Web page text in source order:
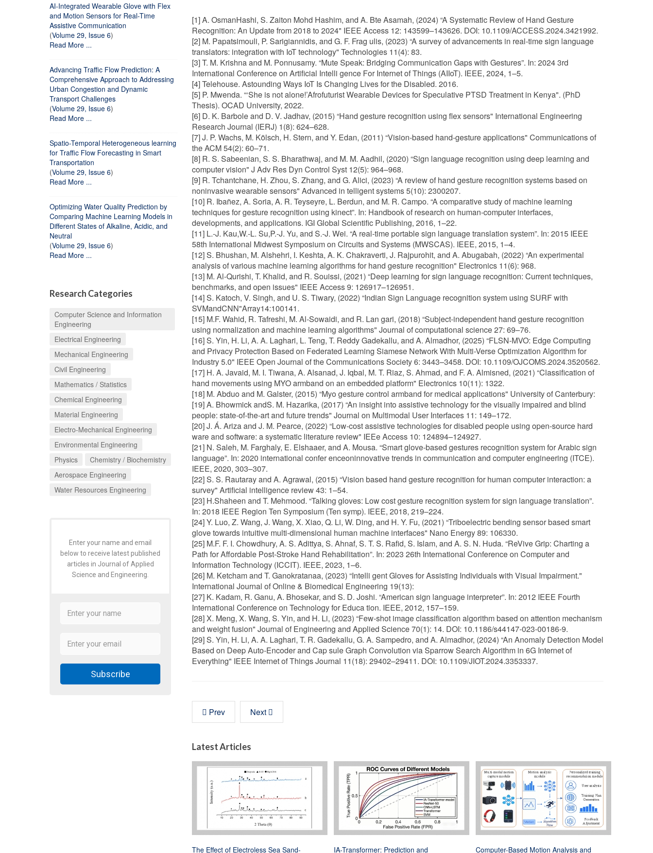
[1] A. OsmanHashi, S. Zaiton Mohd Hashim, and A. Bte Asamah, (2024) “A Systematic Review of Hand Gesture
Recognition: An Update from 2018 to 2024" IEEE Access 12: 143599–143626. DOI: 10.1109/ACCESS.2024.3421992.
[2] M. Papatsimouli, P. Sarigiannidis, and G. F. Frag ulis, (2023) “A survey of advancements in real-time sign language
translators: integration with IoT technology" Technologies 11(4): 83.
[3] T. M. Krishna and M. Ponnusamy. “Mute Speak: Bridging Communication Gaps with Gestures”. In: 2024 3rd
International Conference on Artificial Intelli gence For Internet of Things (AIIoT). IEEE, 2024, 1–5.
[4] Telehouse. Astounding Ways IoT Is Changing Lives for the Disabled. 2016.
[5] P. Mwenda. “‘She is not alone!’Afrofuturist Wearable Devices for Speculative PTSD Treatment in Kenya". (PhD
Thesis). OCAD University, 2022.
[6] D. K. Barbole and D. V. Jadhav, (2015) “Hand gesture recognition using flex sensors" International Engineering
Research Journal (IERJ) 1(8): 624–628.
[7] J. P. Wachs, M. Kölsch, H. Stern, and Y. Edan, (2011) “Vision-based hand-gesture applications" Communications of
the ACM 54(2): 60–71.
[8] R. S. Sabeenian, S. S. Bharathwaj, and M. M. Aadhil, (2020) “Sign language recognition using deep learning and
computer vision" J Adv Res Dyn Control Syst 12(5): 964–968.
[9] R. Tchantchane, H. Zhou, S. Zhang, and G. Alici, (2023) “A review of hand gesture recognition systems based on
noninvasive wearable sensors" Advanced in telligent systems 5(10): 2300207.
[10] R. Ibañez, A. Soria, A. R. Teyseyre, L. Berdun, and M. R. Campo. “A comparative study of machine learning
techniques for gesture recognition using kinect”. In: Handbook of research on human-computer interfaces,
developments, and applications. IGI Global Scientific Publishing, 2016, 1–22.
[11] L.-J. Kau,W.-L. Su,P.-J. Yu, and S.-J. Wei. “A real-time portable sign language translation system”. In: 2015 IEEE
58th International Midwest Symposium on Circuits and Systems (MWSCAS). IEEE, 2015, 1–4.
[12] S. Bhushan, M. Alshehri, I. Keshta, A. K. Chakraverti, J. Rajpurohit, and A. Abugabah, (2022) “An experimental
analysis of various machine learning algorithms for hand gesture recognition" Electronics 11(6): 968.
[13] M. Al-Qurishi, T. Khalid, and R. Souissi, (2021) “Deep learning for sign language recognition: Current techniques,
benchmarks, and open issues" IEEE Access 9: 126917–126951.
[14] S. Katoch, V. Singh, and U. S. Tiwary, (2022) “Indian Sign Language recognition system using SURF with
SVMandCNN"Array14:100141.
[15] M.F. Wahid, R. Tafreshi, M. Al-Sowaidi, and R. Lan gari, (2018) “Subject-independent hand gesture recognition
using normalization and machine learning algorithms" Journal of computational science 27: 69–76.
[16] S. Yin, H. Li, A. A. Laghari, L. Teng, T. Reddy Gadekallu, and A. Almadhor, (2025) “FLSN-MVO: Edge Computing
and Privacy Protection Based on Federated Learning Siamese Network With Multi-Verse Optimization Algorithm for
Industry 5.0" IEEE Open Journal of the Communications Society 6: 3443–3458. DOI: 10.1109/OJCOMS.2024.3520562.
[17] H. A. Javaid, M. I. Tiwana, A. Alsanad, J. Iqbal, M. T. Riaz, S. Ahmad, and F. A. Almisned, (2021) “Classification of
hand movements using MYO armband on an embedded platform" Electronics 10(11): 1322.
[18] M. Abduo and M. Galster, (2015) “Myo gesture control armband for medical applications" University of Canterbury:
[19] A. Bhowmick andS. M. Hazarika, (2017) “An insight into assistive technology for the visually impaired and blind
people: state-of-the-art and future trends" Journal on Multimodal User Interfaces 11: 149–172.
[20] J. Á. Ariza and J. M. Pearce, (2022) “Low-cost assistive technologies for disabled people using open-source hard
ware and software: a systematic literature review" IEEe Access 10: 124894–124927.
[21] N. Saleh, M. Farghaly, E. Elshaaer, and A. Mousa. “Smart glove-based gestures recognition system for Arabic sign
language”. In: 2020 international confer enceoninnovative trends in communication and computer engineering (ITCE).
IEEE, 2020, 303–307.
[22] S. S. Rautaray and A. Agrawal, (2015) “Vision based hand gesture recognition for human computer interaction: a
survey" Artificial intelligence review 43: 1–54.
[23] H.Shaheen and T. Mehmood. “Talking gloves: Low cost gesture recognition system for sign language translation”.
In: 2018 IEEE Region Ten Symposium (Ten symp). IEEE, 2018, 219–224.
[24] Y. Luo, Z. Wang, J. Wang, X. Xiao, Q. Li, W. Ding, and H. Y. Fu, (2021) “Triboelectric bending sensor based smart
glove towards intuitive multi-dimensional human machine interfaces" Nano Energy 89: 106330.
[25] M.F. F. I. Chowdhury, A. S. Adittya, S. Ahnaf, S. T. S. Rafid, S. Islam, and A. S. N. Huda. “ReVive Grip: Charting a
Path for Affordable Post-Stroke Hand Rehabilitation”. In: 2023 26th International Conference on Computer and
Information Technology (ICCIT). IEEE, 2023, 1–6.
[26] M. Ketcham and T. Ganokratanaa, (2023) “Intelli gent Gloves for Assisting Individuals with Visual Impairment."
International Journal of Online & Biomedical Engineering 19(13):
[27] K. Kadam, R. Ganu, A. Bhosekar, and S. D. Joshi. “American sign language interpreter”. In: 2012 IEEE Fourth
International Conference on Technology for Educa tion. IEEE, 2012, 157–159.
[28] X. Meng, X. Wang, S. Yin, and H. Li, (2023) “Few-shot image classification algorithm based on attention mechanism
and weight fusion" Journal of Engineering and Applied Science 70(1): 14. DOI: 10.1186/s44147-023-00186-9.
[29] S. Yin, H. Li, A. A. Laghari, T. R. Gadekallu, G. A. Sampedro, and A. Almadhor, (2024) “An Anomaly Detection Model
Based on Deep Auto-Encoder and Cap sule Graph Convolution via Sparrow Search Algorithm in 6G Internet of
Everything" IEEE Internet of Things Journal 11(18): 29402–29411. DOI: 10.1109/JIOT.2024.3353337.
Prev Next
Latest Articles
The Effect of Electroless Sea Sand- IA-Transformer: Prediction and Computer-Based Motion Analysis and
AI-Integrated Wearable Glove with Flex
and Motion Sensors for Real-Time
Assistive Communication
(Volume 29, Issue 6)
Read More ...
Advancing Traffic Flow Prediction: A
Comprehensive Approach to Addressing
Urban Congestion and Dynamic
Transport Challenges
(Volume 29, Issue 6)
Read More ...
Spatio-Temporal Heterogeneous learning
for Traffic Flow Forecasting in Smart
Transportation
(Volume 29, Issue 6)
Read More ...
Optimizing Water Quality Prediction by
Comparing Machine Learning Models in
Different States of Alkaline, Acidic, and
Neutral
(Volume 29, Issue 6)
Read More ...
Research Categories
Computer Science and Information
Engineering
Electrical Engineering
Mechanical Engineering
Civil Engineering
Mathematics / Statistics
Chemical Engineering
Material Engineering
Electro-Mechanical Engineering
Environmental Engineering
Physics
Chemistry / Biochemistry
Aerospace Engineering
Water Resources Engineering
Enter your name and email
below to receive latest published
articles in Journal of Applied
Science and Engineering.
Subscribe